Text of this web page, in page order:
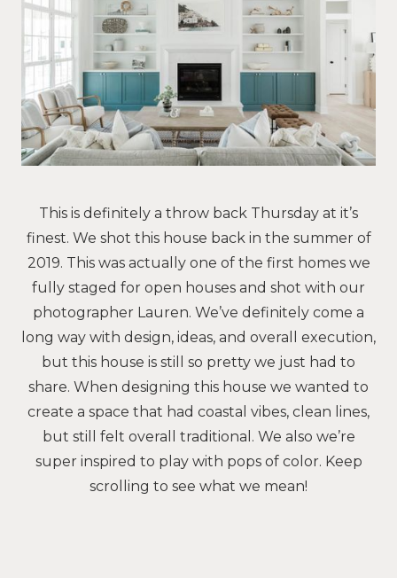
This is definitely a throw back Thursday at it’s
finest. We shot this house back in the summer of
2019. This was actually one of the first homes we
fully staged for open houses and shot with our
photographer Lauren. We’ve definitely come a
long way with design, ideas, and overall execution,
but this house is still so pretty we just had to
share. When designing this house we wanted to
create a space that had coastal vibes, clean lines,
but still felt overall traditional. We also we’re
super inspired to play with pops of color. Keep
scrolling to see what we mean!